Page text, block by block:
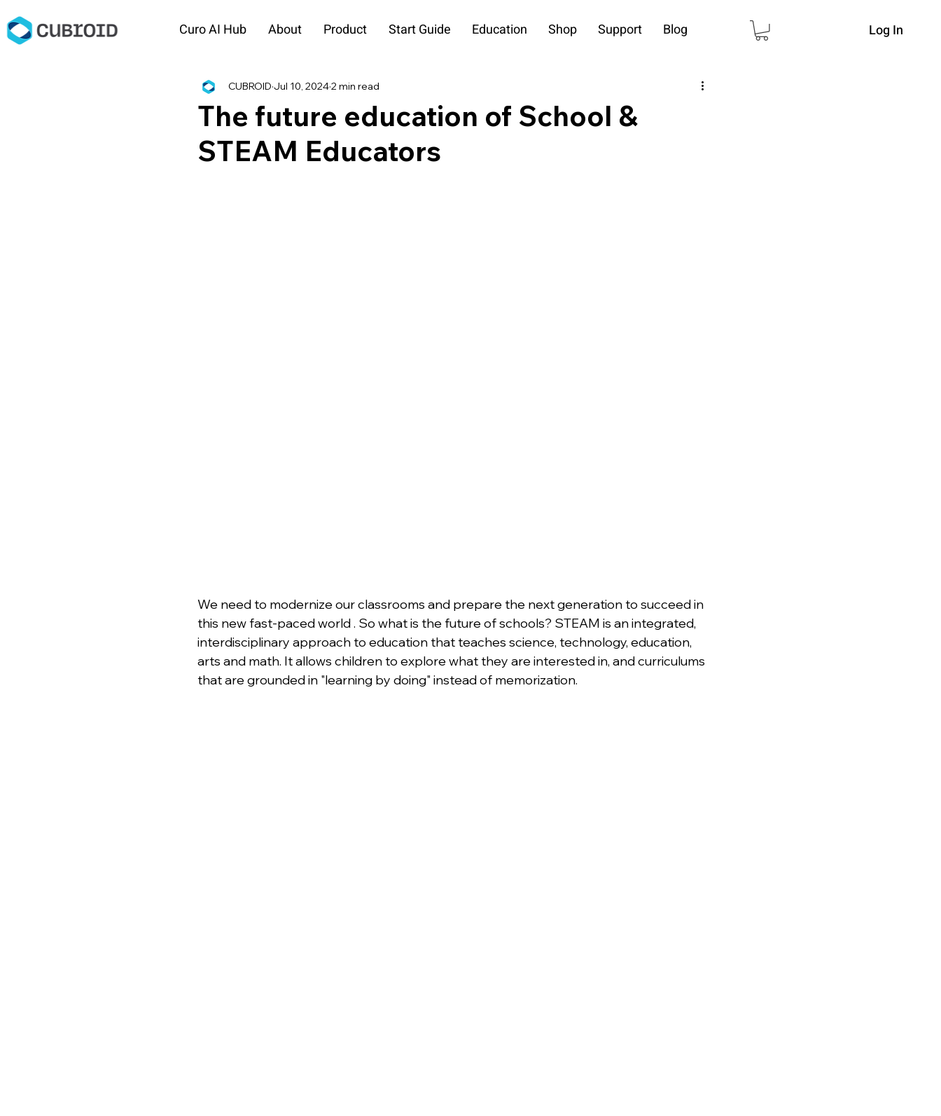
Curo AI Hub About Product Start Guide Education Shop Support Blog Log In
The future education of School &
STEAM Educators
CUBROID Jul 10, 20242 min read
﻿We need to modernize our classrooms and prepare the next generation to succeed in
this new fast-paced world . So what is the future of schools? STEAM is an integrated,
interdisciplinary approach to education that teaches science, technology, education,
arts and math. It allows children to explore what they are interested in, and curriculums
that are grounded in "learning by doing" instead of memorization.